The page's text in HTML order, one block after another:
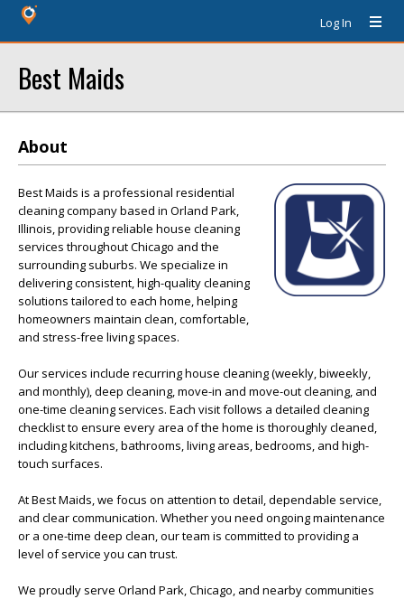
Log In
Best Maids
About
Best Maids is a professional residential
cleaning company based in Orland Park,
Illinois, providing reliable house cleaning
services throughout Chicago and the
surrounding suburbs. We specialize in
delivering consistent, high-quality cleaning
solutions tailored to each home, helping
homeowners maintain clean, comfortable,
and stress-free living spaces.
Our services include recurring house cleaning (weekly, biweekly,
and monthly), deep cleaning, move-in and move-out cleaning, and
one-time cleaning services. Each visit follows a detailed cleaning
checklist to ensure every area of the home is thoroughly cleaned,
including kitchens, bathrooms, living areas, bedrooms, and high-
touch surfaces.
At Best Maids, we focus on attention to detail, dependable service,
and clear communication. Whether you need ongoing maintenance
or a one-time deep clean, our team is committed to providing a
level of service you can trust.
We proudly serve Orland Park, Chicago, and nearby communities